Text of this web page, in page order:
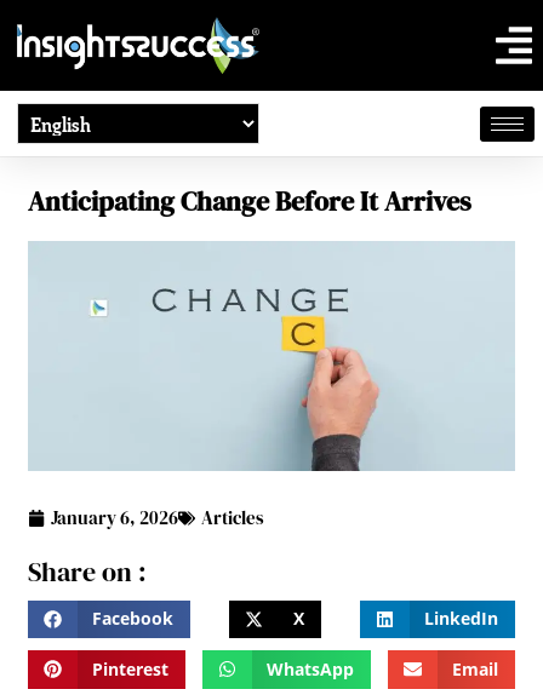
Anticipating Change Before It Arrives
January 6, 2026 Articles
Share on :
Facebook X LinkedIn
Pinterest WhatsApp Email